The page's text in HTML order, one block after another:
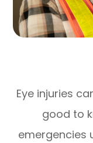
Eye injuries
good to
emergencies